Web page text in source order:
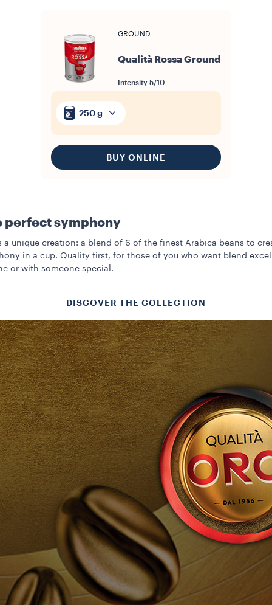
GROUND
Qualità Rossa Ground
Intensity 5/10
250 g
BUY ONLINE
perfect symphony
a unique creation: a blend of 6 of the finest Arabica beans to
in a cup. Quality first, for those of you who want blend
or with someone special.
DISCOVER THE COLLECTION